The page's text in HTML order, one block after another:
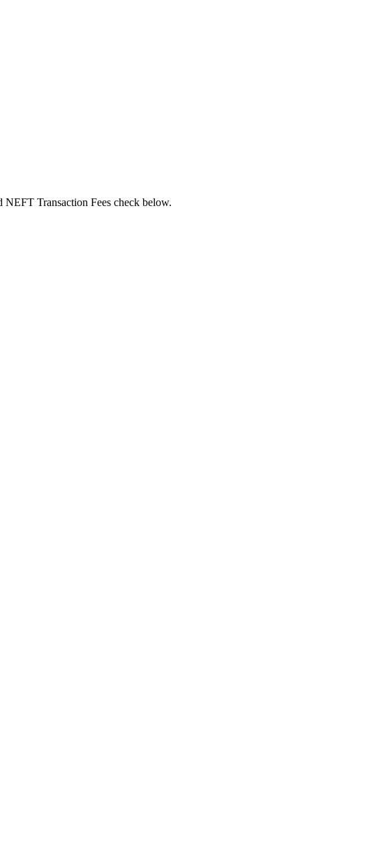
Transaction Fees check below.